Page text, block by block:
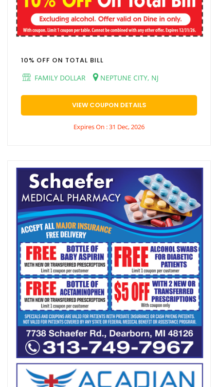
10% OFF ON TOTAL BILL
FAMILY DOLLAR
NEPTUNE CITY, NJ
VIEW COUPON DETAILS
Expires On : 31 Dec, 2026